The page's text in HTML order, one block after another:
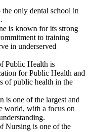
only dental school in
is known for its strong
to training
in underserved
Public Health is
for Public Health and
of public health in the
is one of the largest and
world, with a focus on
Nursing is one of the